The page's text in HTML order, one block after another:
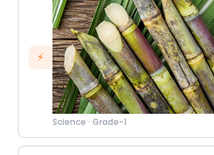
⚡
Science · Grade-1